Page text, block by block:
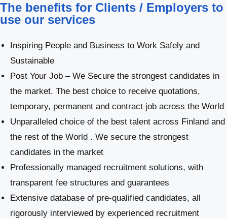
The benefits for Clients / Employers to
use our services
Inspiring People and Business to Work Safely and
Sustainable
Post Your Job – We Secure the strongest candidates in
the market. The best choice to receive quotations,
temporary, permanent and contract job across the World
Unparalleled choice of the best talent across Finland and
the rest of the World . We secure the strongest
candidates in the market
Professionally managed recruitment solutions, with
transparent fee structures and guarantees
Extensive database of pre-qualified candidates, all
rigorously interviewed by experienced recruitment